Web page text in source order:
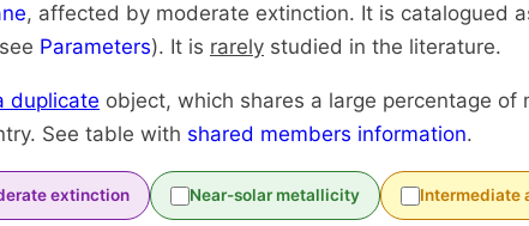
, affected by moderate extinction. It is catalogued
Parameters). It is rarely studied in the literature.
duplicate object, which shares a large percentage of
See table with shared members information.
extinction Near-solar metallicity Intermediate